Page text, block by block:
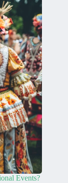
Events?